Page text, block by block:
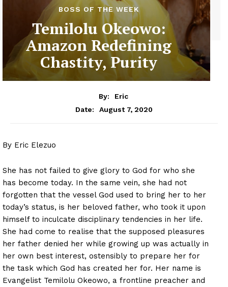
BOSS OF THE WEEK
Temilolu Okeowo:
Amazon Redefining
Chastity, Purity
By:
Eric
Date:
August 7, 2020
By Eric Elezuo
She has not failed to give glory to God for who she
has become today. In the same vein, she had not
forgotten that the vessel God used to bring her to her
today’s status, is her beloved father, who took it upon
himself to inculcate disciplinary tendencies in her life.
She had come to realise that the supposed pleasures
her father denied her while growing up was actually in
her own best interest, ostensibly to prepare her for
the task which God has created her for. Her name is
Evangelist Temilolu Okeowo, a frontline preacher and